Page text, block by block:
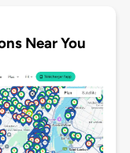
Near You